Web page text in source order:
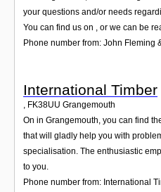
your questions and/or needs
You can find us on , or we can be
Phone number from: John Fleming
International Timber
, FK38UU Grangemouth
On in Grangemouth, you can find
that will gladly help you with
specialisation. The enthusiastic
to you.
Phone number from: International